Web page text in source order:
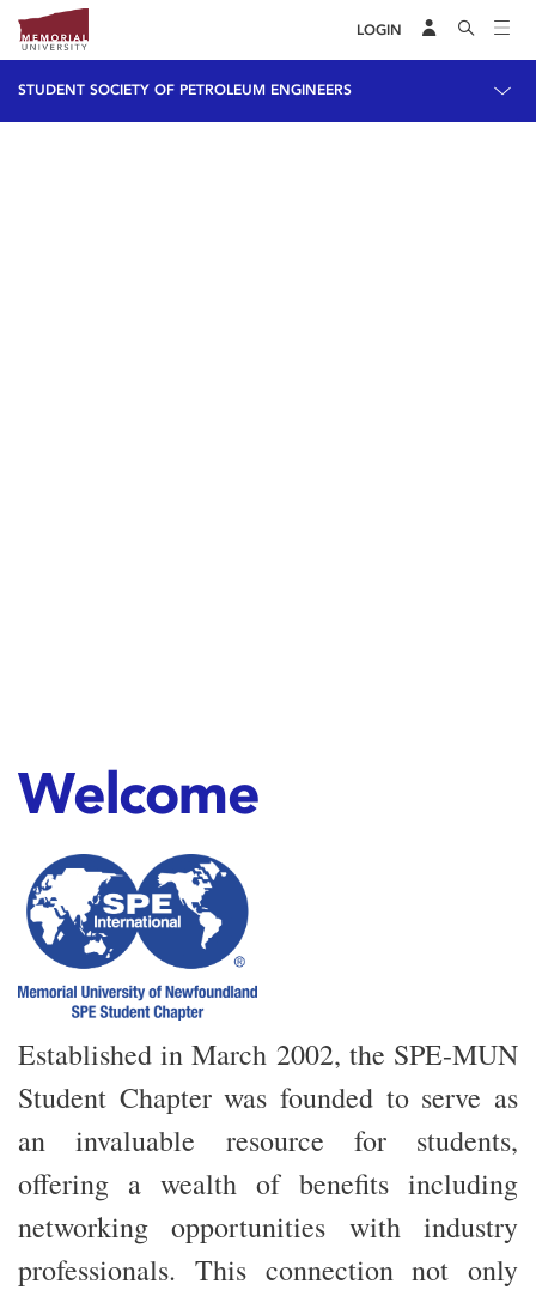
LOGIN
STUDENT SOCIETY OF PETROLEUM ENGINEERS
Welcome
Established in March 2002, the SPE-MUN
Student Chapter was founded to serve as
an invaluable resource for students,
offering a wealth of benefits including
networking opportunities with industry
professionals. This connection not only